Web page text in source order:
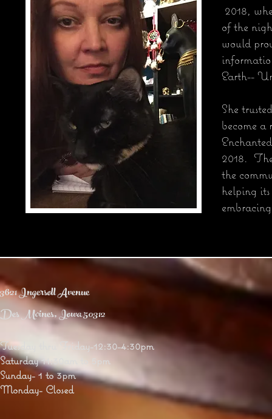
2018,
of the
would
Earth--
She
become
2018.
the
helping
3621 Ingersoll Avenue
Des Moines, Iowa 50312
Tuesday thru Friday-12:30-4:30pm
Saturday 11:30am to 5pm
Sunday- 1 to 3pm
Monday- Closed